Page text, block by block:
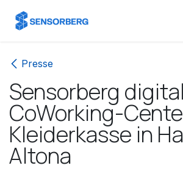
Presse
Sensorberg
CoWorking-
Kleiderkasse in
Altona